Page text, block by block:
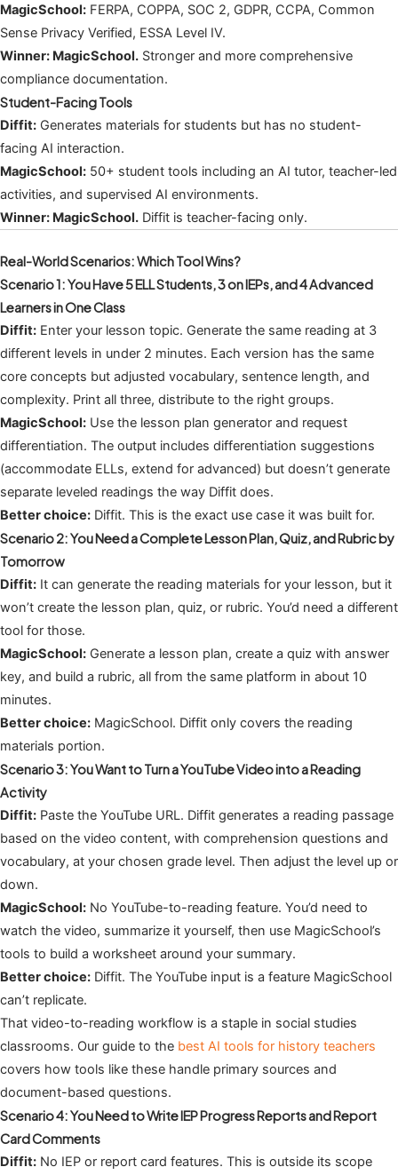
MagicSchool: FERPA, COPPA, SOC 2, GDPR, CCPA, Common
Sense Privacy Verified, ESSA Level IV.
Winner: MagicSchool. Stronger and more comprehensive
compliance documentation.
Student-Facing Tools
Diffit: Generates materials for students but has no student-
facing AI interaction.
MagicSchool: 50+ student tools including an AI tutor, teacher-led
activities, and supervised AI environments.
Winner: MagicSchool. Diffit is teacher-facing only.
Real-World Scenarios: Which Tool Wins?
Scenario 1: You Have 5 ELL Students, 3 on IEPs, and 4 Advanced
Learners in One Class
Diffit: Enter your lesson topic. Generate the same reading at 3
different levels in under 2 minutes. Each version has the same
core concepts but adjusted vocabulary, sentence length, and
complexity. Print all three, distribute to the right groups.
MagicSchool: Use the lesson plan generator and request
differentiation. The output includes differentiation suggestions
(accommodate ELLs, extend for advanced) but doesn’t generate
separate leveled readings the way Diffit does.
Better choice: Diffit. This is the exact use case it was built for.
Scenario 2: You Need a Complete Lesson Plan, Quiz, and Rubric by
Tomorrow
Diffit: It can generate the reading materials for your lesson, but it
won’t create the lesson plan, quiz, or rubric. You’d need a different
tool for those.
MagicSchool: Generate a lesson plan, create a quiz with answer
key, and build a rubric, all from the same platform in about 10
minutes.
Better choice: MagicSchool. Diffit only covers the reading
materials portion.
Scenario 3: You Want to Turn a YouTube Video into a Reading
Activity
Diffit: Paste the YouTube URL. Diffit generates a reading passage
based on the video content, with comprehension questions and
vocabulary, at your chosen grade level. Then adjust the level up or
down.
MagicSchool: No YouTube-to-reading feature. You’d need to
watch the video, summarize it yourself, then use MagicSchool’s
tools to build a worksheet around your summary.
Better choice: Diffit. The YouTube input is a feature MagicSchool
can’t replicate.
That video-to-reading workflow is a staple in social studies
classrooms. Our guide to the best AI tools for history teachers
covers how tools like these handle primary sources and
document-based questions.
Scenario 4: You Need to Write IEP Progress Reports and Report
Card Comments
Diffit: No IEP or report card features. This is outside its scope